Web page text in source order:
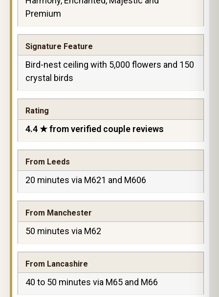
Premium
Signature Feature
Bird-nest ceiling with 5,000 flowers and 150
crystal birds
Rating
4.4 ★ from verified couple reviews
From Leeds
20 minutes via M621 and M606
From Manchester
50 minutes via M62
From Lancashire
40 to 50 minutes via M65 and M66